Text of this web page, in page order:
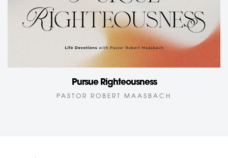
Pursue Righteousness
PASTOR ROBERT MAASBACH